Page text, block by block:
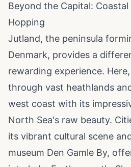
Beyond the Capital:
Hopping
Jutland, the peninsula
Denmark, provides a
rewarding experience.
through vast heathlands
west coast with its
North Sea's raw beauty.
its vibrant cultural scene
museum Den Gamle By,